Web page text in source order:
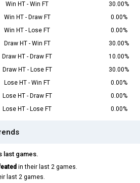
Win HT - Win FT
30.00%
Win HT - Draw FT
0.00%
Win HT - Lose FT
0.00%
Draw HT - Win FT
30.00%
Draw HT - Draw FT
10.00%
Draw HT - Lose FT
30.00%
Lose HT - Win FT
0.00%
Lose HT - Draw FT
0.00%
Lose HT - Lose FT 0.00%
last games.
in their last 2 games.
last 2 games.